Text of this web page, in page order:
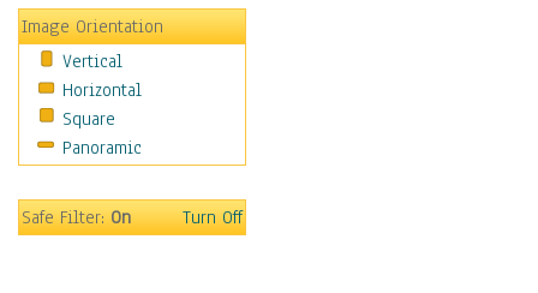
Winter
Sport
Still Life
Surrealism
Transportation
World Culture
Image Orientation
Vertical
Horizontal
Square
Panoramic
Safe Filter:On Turn Off